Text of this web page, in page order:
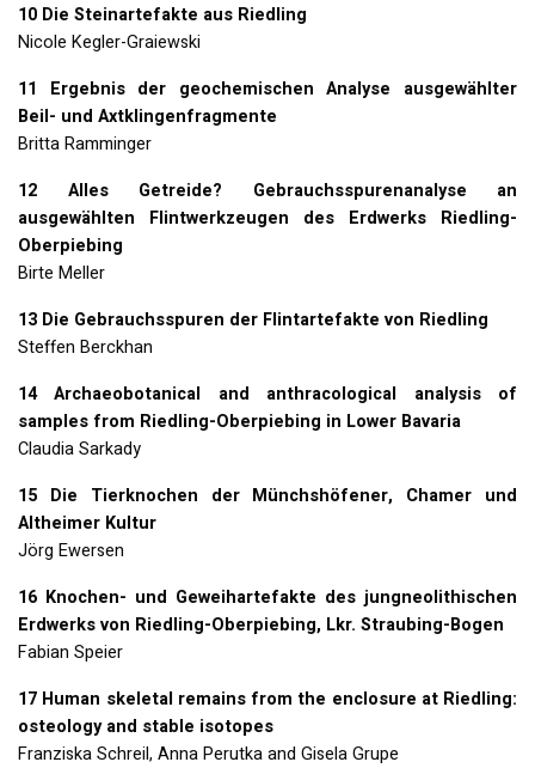
10 Die Steinartefakte aus Riedling
Nicole Kegler-Graiewski
11 Ergebnis der geochemischen Analyse ausgewählter
Beil- und Axtklingenfragmente
Britta Ramminger
12 Alles Getreide? Gebrauchsspurenanalyse an
ausgewählten Flintwerkzeugen des Erdwerks Riedling-
Oberpiebing
Birte Meller
13 Die Gebrauchsspuren der Flintartefakte von Riedling
Steffen Berckhan
14 Archaeobotanical and anthracological analysis of
samples from Riedling-Oberpiebing in Lower Bavaria
Claudia Sarkady
15 Die Tierknochen der Münchshöfener, Chamer und
Altheimer Kultur
Jörg Ewersen
16 Knochen- und Geweihartefakte des jungneolithischen
Erdwerks von Riedling-Oberpiebing, Lkr. Straubing-Bogen
Fabian Speier
17 Human skeletal remains from the enclosure at Riedling:
osteology and stable isotopes
Franziska Schreil, Anna Perutka and Gisela Grupe